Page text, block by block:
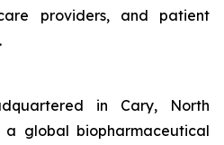
providers, and patient
in Cary, North
global biopharmaceutical